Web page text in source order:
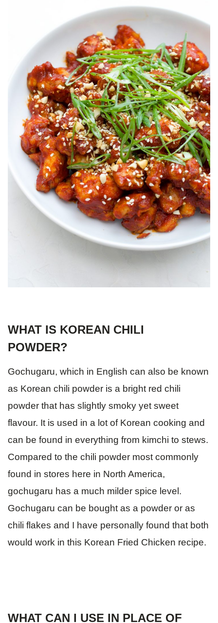
WHAT IS KOREAN CHILI
POWDER?
Gochugaru, which in English can also be known
as Korean chili powder is a bright red chili
powder that has slightly smoky yet sweet
flavour. It is used in a lot of Korean cooking and
can be found in everything from kimchi to stews.
Compared to the chili powder most commonly
found in stores here in North America,
gochugaru has a much milder spice level.
Gochugaru can be bought as a powder or as
chili flakes and I have personally found that both
would work in this Korean Fried Chicken recipe.
WHAT CAN I USE IN PLACE OF